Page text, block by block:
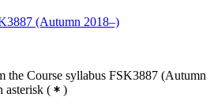
(Autumn 2018–)
the Course syllabus FSK3887 (Autumn
asterisk ( )